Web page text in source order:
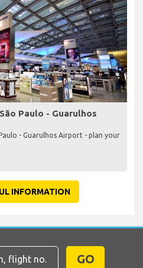
Paulo - Guarulhos
- Guarulhos Airport - plan your
INFORMATION
GO